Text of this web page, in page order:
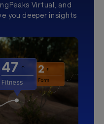
Virtual, and
you deeper insights